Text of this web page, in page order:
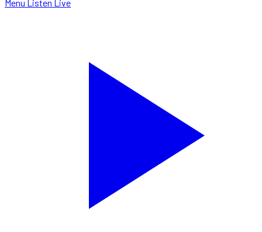
Menu Listen Live